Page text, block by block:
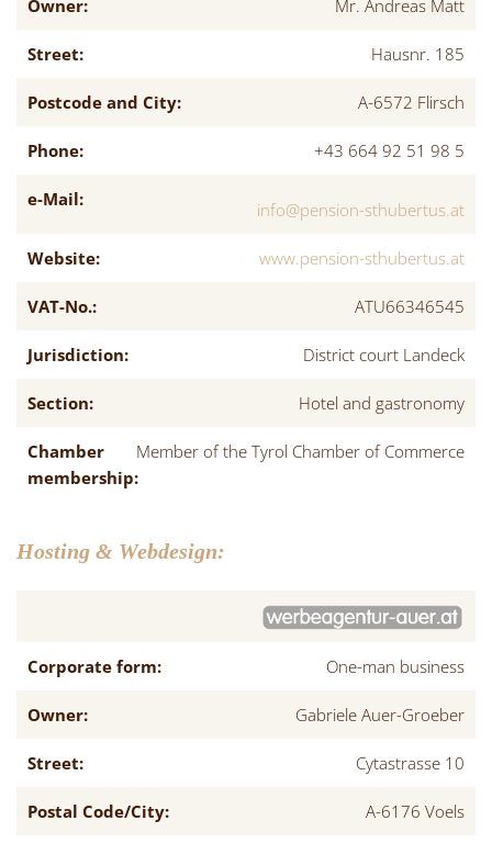
Owner: Mr. Andreas Matt
Street: Hausnr. 185
Postcode and City: A-6572 Flirsch
Phone: +43 664 92 51 98 5
e-Mail: info@pension-sthubertus.at
Website: www.pension-sthubertus.at
VAT-No.: ATU66346545
Jurisdiction: District court Landeck
Section: Hotel and gastronomy
Chamber
membership:
Member of the Tyrol Chamber of Commerce
Hosting & Webdesign:
Corporate form: One-man business
Owner: Gabriele Auer-Groeber
Street: Cytastrasse 10
Postal Code/City: A-6176 Voels